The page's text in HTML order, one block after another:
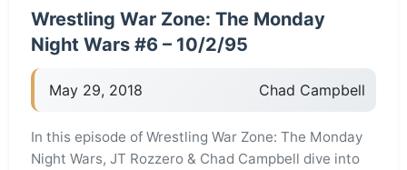
Wrestling War Zone: The Monday
Night Wars #6 – 10/2/95
May 29, 2018 Chad Campbell
In this episode of Wrestling War Zone: The Monday
Night Wars, JT Rozzero & Chad Campbell dive into